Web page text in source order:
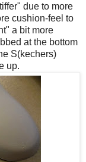
due to more
cushion-feel to
a bit more
at the bottom
S(kechers)
up.